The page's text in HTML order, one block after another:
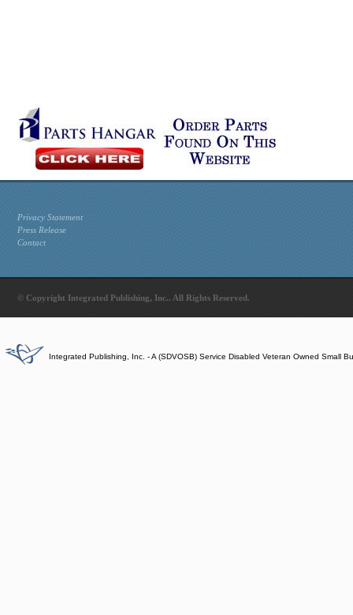
Privacy Statement
Press Release
Contact
© Copyright Integrated Publishing, Inc.. All Rights Reserved.
Integrated Publishing, Inc. - A (SDVOSB) Service Disabled Veteran Owned Small